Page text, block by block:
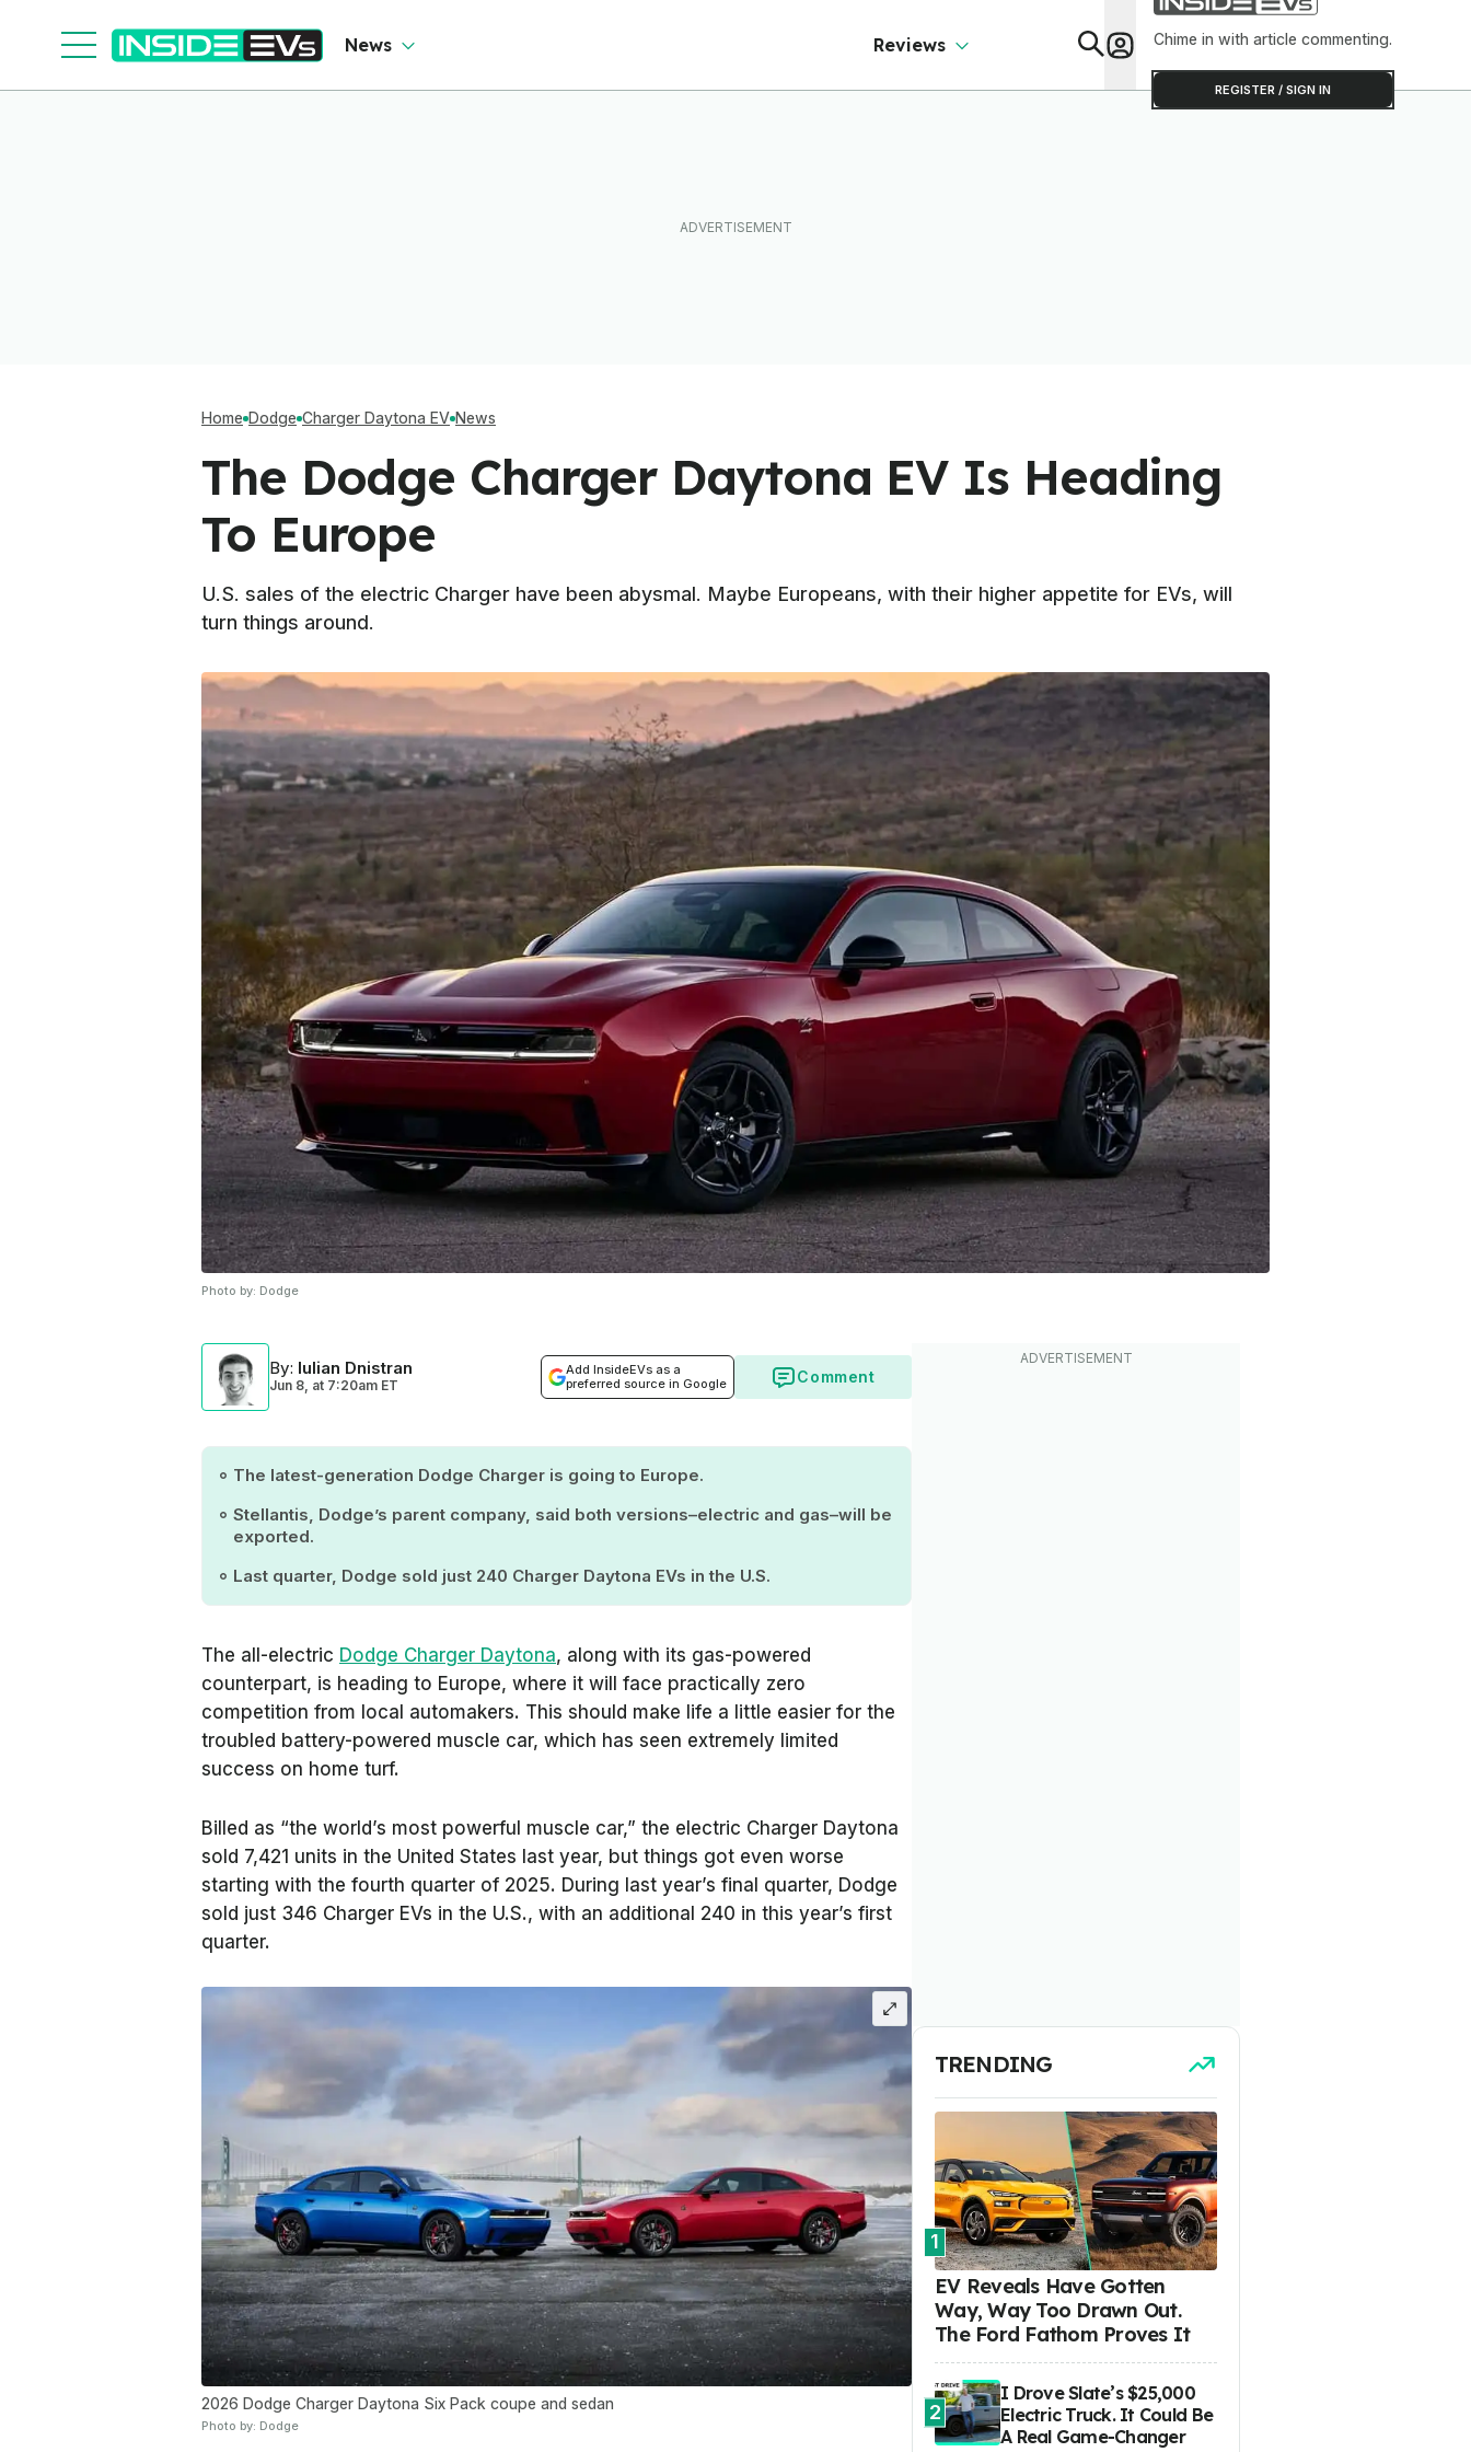
News Reviews Chime in with article commenting.
REGISTER / SIGN IN
Home Dodge Charger Daytona EV News
The Dodge Charger Daytona EV Is Heading
To Europe
U.S. sales of the electric Charger have been abysmal. Maybe Europeans, with their higher appetite for EVs, will
turn things around.
Photo by: Dodge
By: Iulian Dnistran
Jun 8, at 7:20am ET
Add InsideEVs as a
preferred source in Google
Comment
The latest-generation Dodge Charger is going to Europe.
Stellantis, Dodge’s parent company, said both versions–electric and gas–will be
exported.
Last quarter, Dodge sold just 240 Charger Daytona EVs in the U.S.
The all-electric Dodge Charger Daytona, along with its gas-powered
counterpart, is heading to Europe, where it will face practically zero
competition from local automakers. This should make life a little easier for the
troubled battery-powered muscle car, which has seen extremely limited
success on home turf.
Billed as “the world’s most powerful muscle car,” the electric Charger Daytona
sold 7,421 units in the United States last year, but things got even worse
starting with the fourth quarter of 2025. During last year’s final quarter, Dodge
sold just 346 Charger EVs in the U.S., with an additional 240 in this year’s first
quarter.
2026 Dodge Charger Daytona Six Pack coupe and sedan
Photo by: Dodge
TRENDING
1
EV Reveals Have Gotten
Way, Way Too Drawn Out.
The Ford Fathom Proves It
2
I Drove Slate’s $25,000
Electric Truck. It Could Be
A Real Game-Changer
Software To Find